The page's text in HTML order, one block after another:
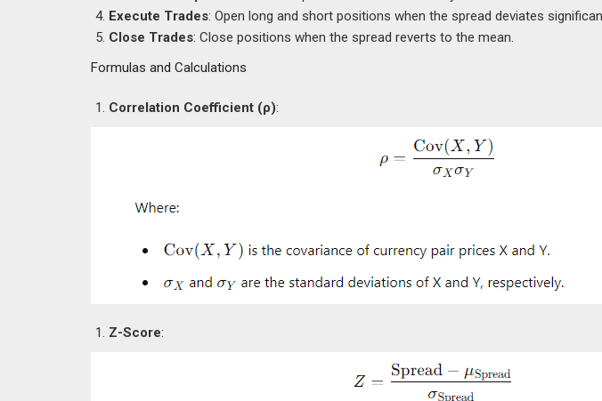
Execute Trades: Open long and short positions when the spread deviates
Close Trades: Close positions when the spread reverts to the mean.
Formulas and Calculations
Correlation Coefficient (ρ):
Z-Score: